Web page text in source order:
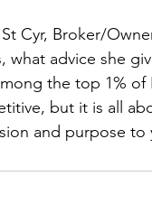
Cyr, Broker/
what advice she
the top 1%
but it is all
and purpose to